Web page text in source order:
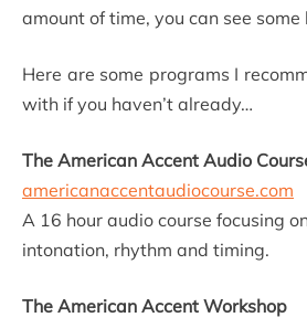
amount of time, you can see some
Here are some programs I
with if you haven’t already…
The American Accent Audio
americanaccentaudiocourse.com
A 16 hour audio course focusing
intonation, rhythm and timing.
The American Accent Workshop